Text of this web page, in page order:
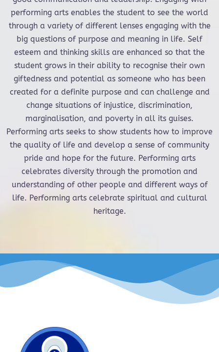
performing arts enables the student to see the world
through a variety of different lenses engaging with the
big questions of purpose and meaning in life. Self
esteem and thinking skills are enhanced so that the
student grows in their ability to recognise their own
giftedness and potential as someone who has been
created for a definite purpose and can challenge and
change situations of injustice, discrimination,
marginalisation, and poverty in all its guises.
Performing arts seeks to show students how to improve
the quality of life and develop a sense of community
pride and hope for the future. Performing arts
celebrates diversity through the promotion and
understanding of other people and different ways of
life. Performing arts celebrate spiritual and cultural
heritage.